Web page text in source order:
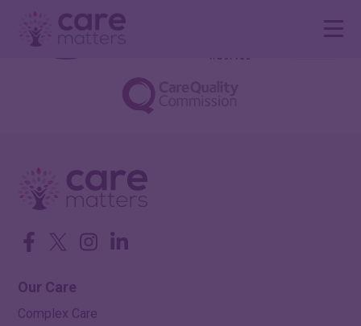
Facebook
Twitter Instagram
Our Care
Complex Care